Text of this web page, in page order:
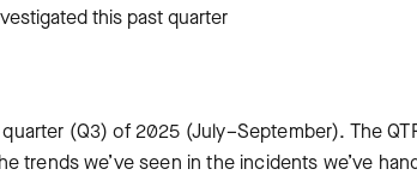
this past quarter
(Q3) of 2025 (July–September). The
trends we’ve seen in the incidents we’ve